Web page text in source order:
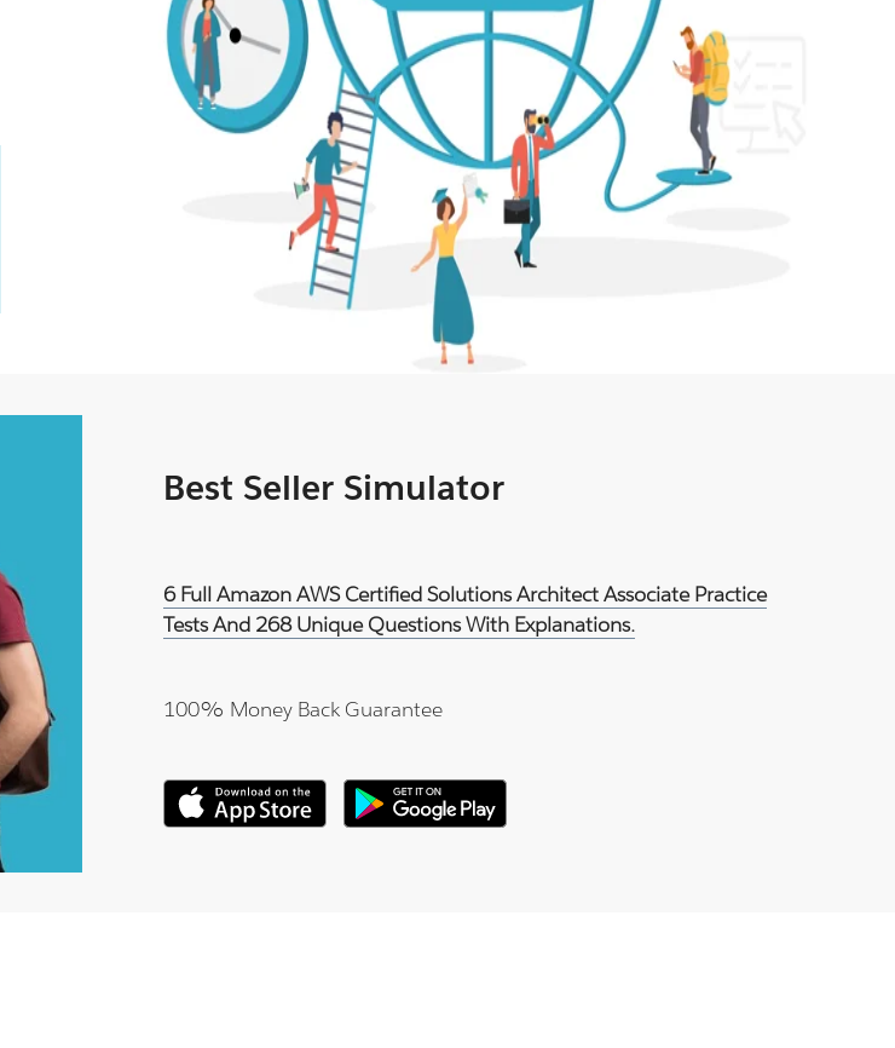
Best Seller Simulator
6 Full Amazon AWS Certified Solutions Architect Associate Practice
Tests And 268 Unique Questions With Explanations.
100% Money Back Guarantee